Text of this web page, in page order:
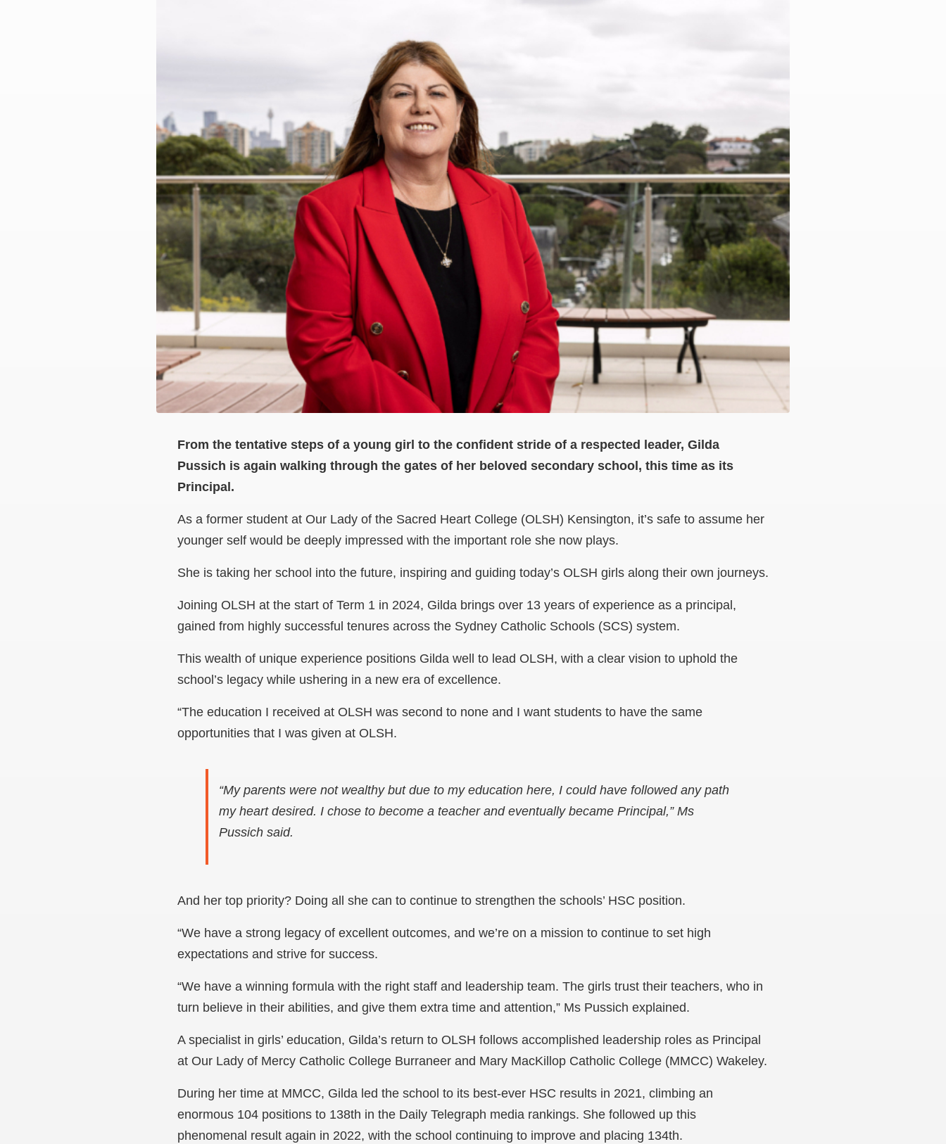
From the tentative steps of a young girl to the confident stride of a respected leader, Gilda
Pussich is again walking through the gates of her beloved secondary school, this time as its
Principal.
As a former student at Our Lady of the Sacred Heart College (OLSH) Kensington, it’s safe to assume her
younger self would be deeply impressed with the important role she now plays.
She is taking her school into the future, inspiring and guiding today’s OLSH girls along their own journeys.
Joining OLSH at the start of Term 1 in 2024, Gilda brings over 13 years of experience as a principal,
gained from highly successful tenures across the Sydney Catholic Schools (SCS) system.
This wealth of unique experience positions Gilda well to lead OLSH, with a clear vision to uphold the
school’s legacy while ushering in a new era of excellence.
“The education I received at OLSH was second to none and I want students to have the same
opportunities that I was given at OLSH.
“My parents were not wealthy but due to my education here, I could have followed any path
my heart desired. I chose to become a teacher and eventually became Principal,” Ms
Pussich said.
And her top priority? Doing all she can to continue to strengthen the schools’ HSC position.
“We have a strong legacy of excellent outcomes, and we’re on a mission to continue to set high
expectations and strive for success.
“We have a winning formula with the right staff and leadership team. The girls trust their teachers, who in
turn believe in their abilities, and give them extra time and attention,” Ms Pussich explained.
A specialist in girls’ education, Gilda’s return to OLSH follows accomplished leadership roles as Principal
at Our Lady of Mercy Catholic College Burraneer and Mary MacKillop Catholic College (MMCC) Wakeley.
During her time at MMCC, Gilda led the school to its best-ever HSC results in 2021, climbing an
enormous 104 positions to 138th in the Daily Telegraph media rankings. She followed up this
phenomenal result again in 2022, with the school continuing to improve and placing 134th.